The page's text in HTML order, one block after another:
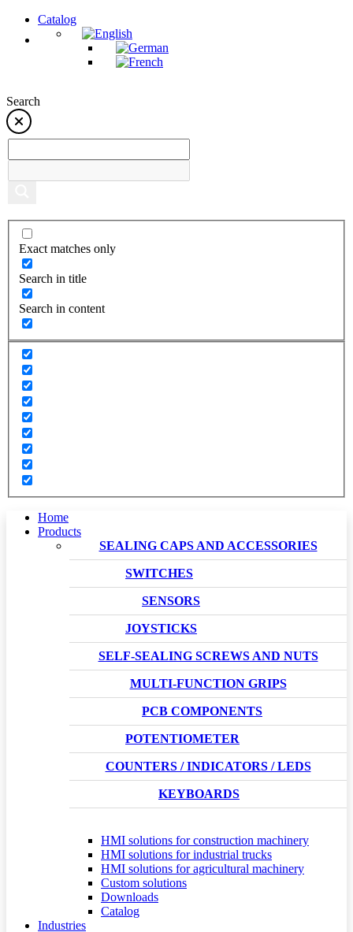
Catalog
Search
Exact matches only
Search in title
Search in content
Home
Products
SEALING CAPS AND ACCESSORIES
SWITCHES
SENSORS
JOYSTICKS
SELF-SEALING SCREWS AND NUTS
MULTI-FUNCTION GRIPS
PCB COMPONENTS
POTENTIOMETER
COUNTERS / INDICATORS / LEDS
KEYBOARDS
HMI solutions for construction machinery
HMI solutions for industrial trucks
HMI solutions for agricultural machinery
Custom solutions
Downloads
Catalog
Industries